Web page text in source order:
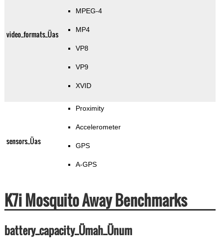
video_formats_Üas
MPEG-4
MP4
VP8
VP9
XVID
sensors_Üas
Proximity
Accelerometer
GPS
A-GPS
K7i Mosquito Away Benchmarks
battery_capacity_Ümah_Ünum